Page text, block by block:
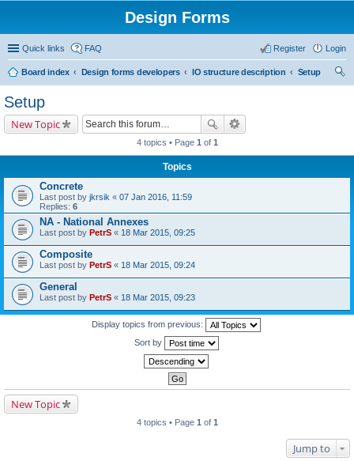
Design Forms
Quick links FAQ Login
Register
Board index Design forms developers IO structure description
Setup
Setup
New Topic
4 topics • Page 1 of 1
Topics
Concrete
Last post by jkrsik « 07 Jan 2016, 11:59
Replies: 6
NA - National Annexes
Last post by PetrS « 18 Mar 2015, 09:25
Composite
Last post by PetrS « 18 Mar 2015, 09:24
General
Last post by PetrS « 18 Mar 2015, 09:23
Display topics from previous:
Sort by
New Topic
4 topics • Page 1 of 1
Jump to